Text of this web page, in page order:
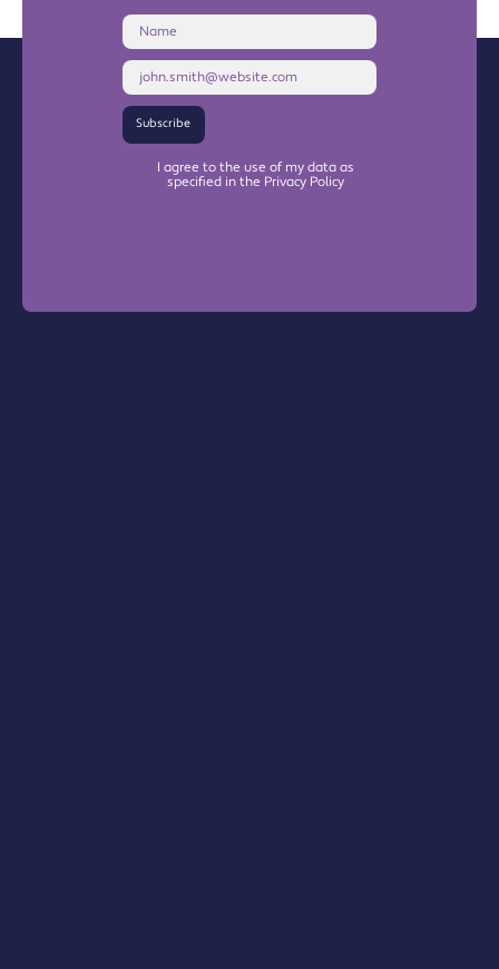
Name
Email
Subscribe
I agree to the use of my data as
specified in the Privacy Policy